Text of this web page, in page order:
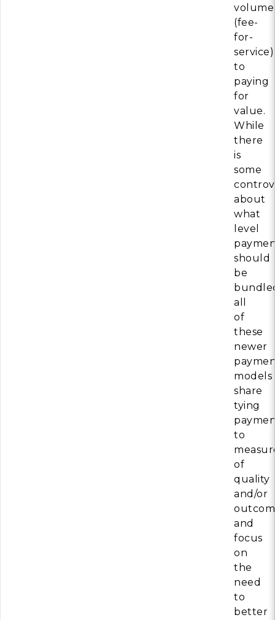
volume
(fee-
for-
service)
to
paying
for
value.
While
there
is
some
about
what
level
should
be
all
of
these
newer
models
share
tying
to
of
quality
and/or
and
focus
on
the
need
to
better